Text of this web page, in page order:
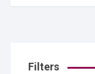
Filters